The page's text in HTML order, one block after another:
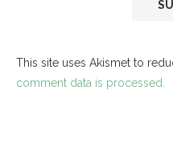
This site uses Akismet to
comment data is processed.